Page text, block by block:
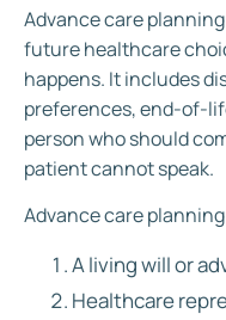
Advance care
future healthcare
happens. It includes
preferences, end-of-
person who should
patient cannot speak.
Advance care
A living will or
Healthcare